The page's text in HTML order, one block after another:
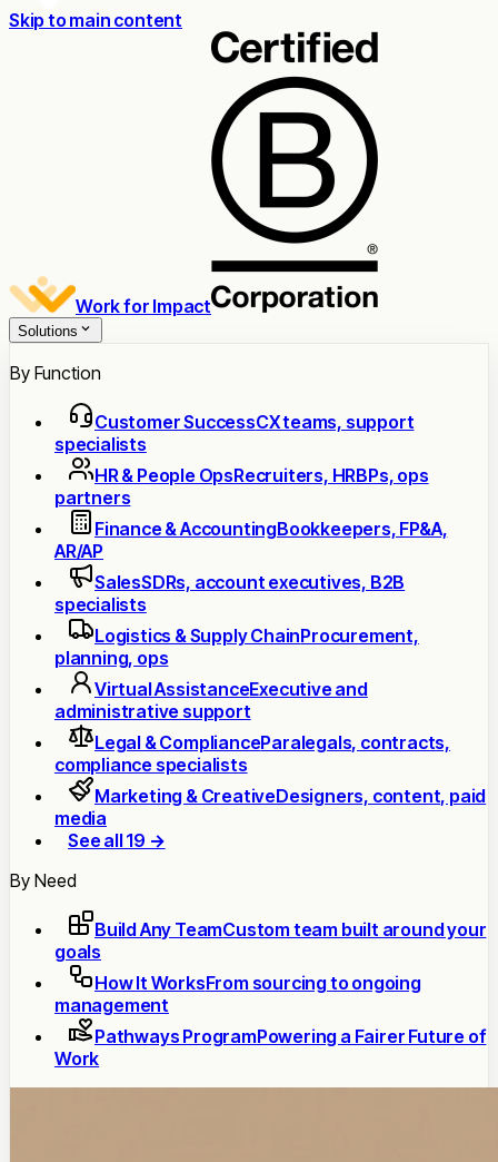
Skip to main content
Work for Impact
Solutions
By Function
Customer SuccessCX teams, support
specialists
HR & People OpsRecruiters, HRBPs, ops
partners
Finance & AccountingBookkeepers, FP&A,
AR/AP
SalesSDRs, account executives, B2B
specialists
Logistics & Supply ChainProcurement,
planning, ops
Virtual AssistanceExecutive and
administrative support
Legal & ComplianceParalegals, contracts,
compliance specialists
Marketing & CreativeDesigners, content, paid
media
See all 19 →
By Need
Build Any TeamCustom team built around your
goals
How It WorksFrom sourcing to ongoing
management
Pathways ProgramPowering a Fairer Future of
Work